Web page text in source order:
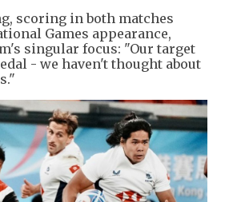
scoring in both matches
Games appearance,
singular focus: "Our target
- we haven't thought about